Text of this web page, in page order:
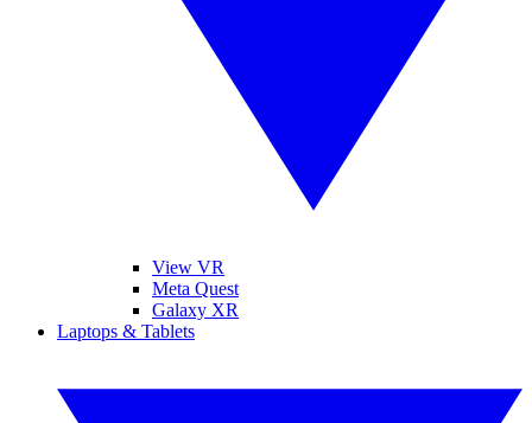
View VR
Meta Quest
Galaxy XR
Laptops & Tablets